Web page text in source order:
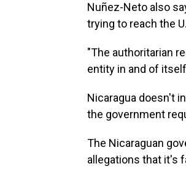
Nuñez-Neto also
trying to reach the
"The authoritarian
entity in and of
Nicaragua doesn't
the government
The Nicaraguan
allegations that it's